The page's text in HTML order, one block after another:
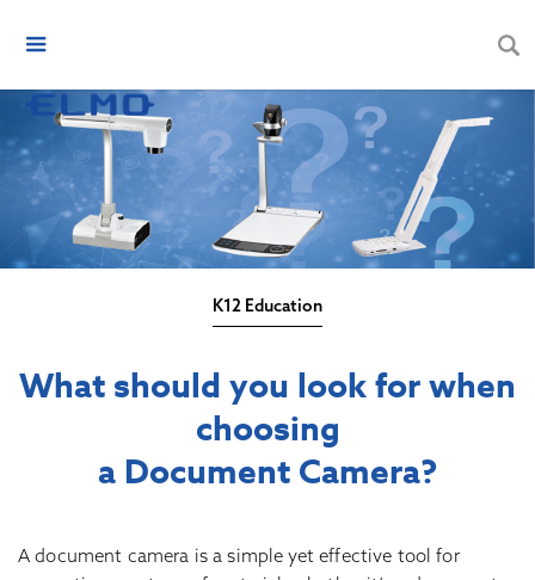
K12 Education
What should you look for when
choosing
a Document Camera?
A document camera is a simple yet effective tool for